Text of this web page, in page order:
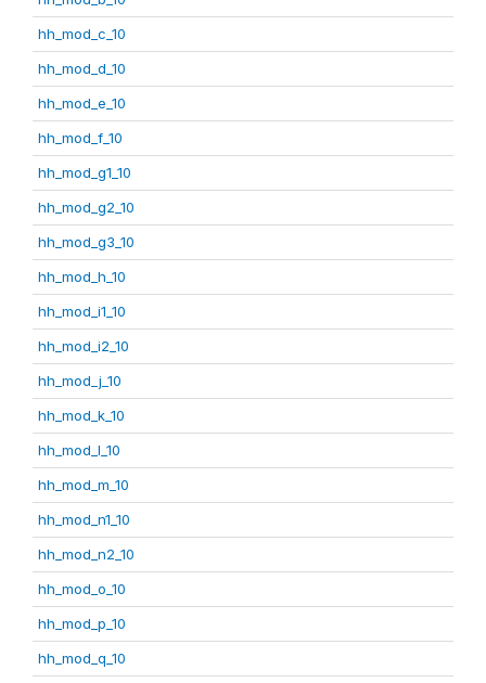
hh_mod_c_10
hh_mod_d_10
hh_mod_e_10
hh_mod_f_10
hh_mod_g1_10
hh_mod_g2_10
hh_mod_g3_10
hh_mod_h_10
hh_mod_i1_10
hh_mod_i2_10
hh_mod_j_10
hh_mod_k_10
hh_mod_l_10
hh_mod_m_10
hh_mod_n1_10
hh_mod_n2_10
hh_mod_o_10
hh_mod_p_10
hh_mod_q_10